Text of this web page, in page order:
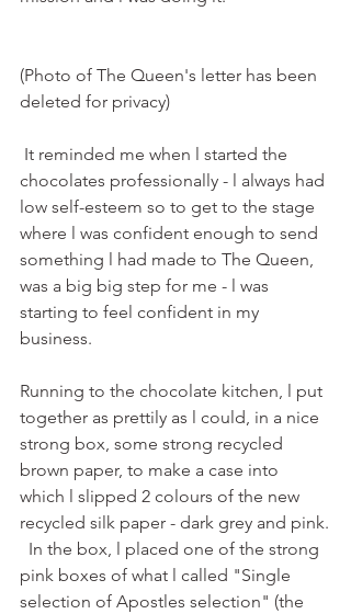
(Photo of The Queen's letter has been
deleted for privacy)
chocolates professionally - l always had
low self-esteem so to get to the stage
where l was confident enough to send
something l had made to The Queen,
was a big big step for me - l was
starting to feel confident in my
business.
Running to the chocolate kitchen, l put
together as prettily as l could, in a nice
strong box, some strong recycled
brown paper, to make a case into
which l slipped 2 colours of the new
recycled silk paper - dark grey and pink.
pink boxes of what l called "Single
selection of Apostles selection" (the